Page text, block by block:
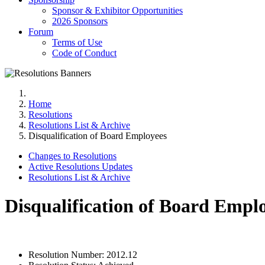
Sponsor & Exhibitor Opportunities
2026 Sponsors
Forum
Terms of Use
Code of Conduct
Home
Resolutions
Resolutions List & Archive
Disqualification of Board Employees
Changes to Resolutions
Active Resolutions Updates
Resolutions List & Archive
Disqualification of Board
Resolution Number: 2012.12